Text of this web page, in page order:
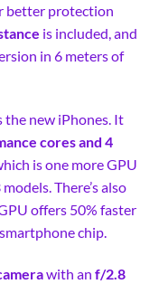
better protection
is included, and
in 6 meters of
the new iPhones. It
cores and 4
is one more GPU
There’s also
offers 50% faster
chip.
with an f/2.8